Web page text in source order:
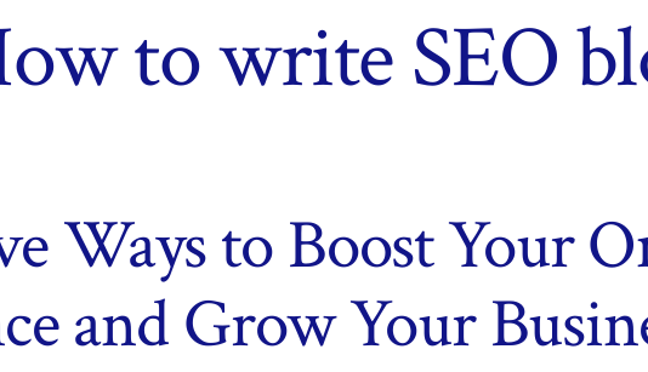
to write SEO
Ways to Boost Your
and Grow Your